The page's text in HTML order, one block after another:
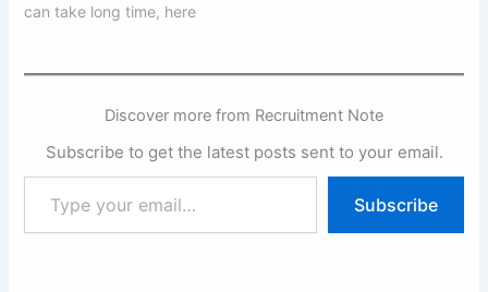
can take long time, here
searching for that your
you are in the United
Kingdom (UK)…
Discover more from Recruitment Note
Subscribe to get the latest posts sent to your email.
your
email…
Subscribe